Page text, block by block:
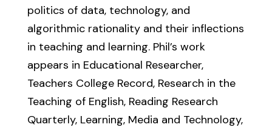
politics of data, technology, and
algorithmic rationality and their inflections
in teaching and learning. Phil’s work
appears in Educational Researcher,
Teachers College Record, Research in the
Teaching of English, Reading Research
Quarterly, Learning, Media and Technology,